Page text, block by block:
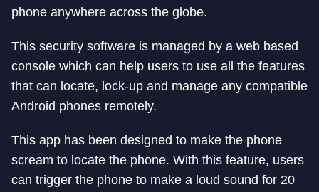
phone anywhere across the globe.
This security software is managed by a web based
console which can help users to use all the features
that can locate, lock-up and manage any compatible
Android phones remotely.
This app has been designed to make the phone
scream to locate the phone. With this feature, users
can trigger the phone to make a loud sound for 20